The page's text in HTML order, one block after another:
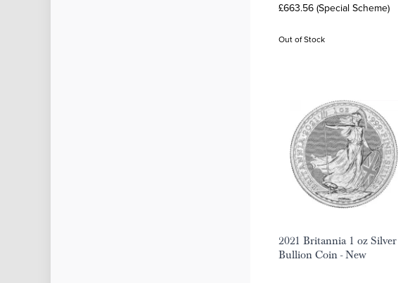
£663.56 (Special Scheme)
Out of Stock
2021 Britannia 1 oz Silver
Bullion Coin - New